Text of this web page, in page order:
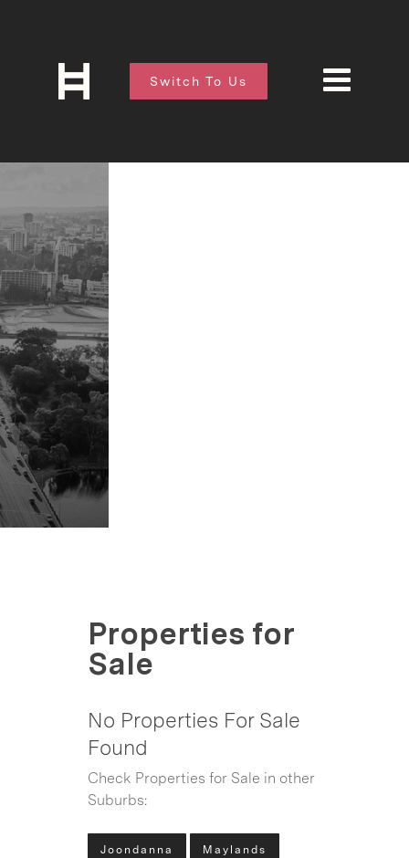
Switch To Us
Properties for
Sale
No Properties For Sale
Found
Check Properties for Sale in other
Suburbs:
Joondanna Maylands